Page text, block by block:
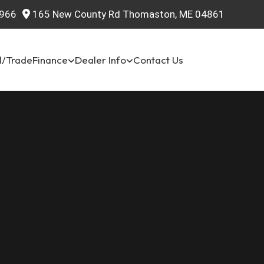
165 New County Rd Thomaston, ME 04861
TradeFinance Dealer Info Contact Us